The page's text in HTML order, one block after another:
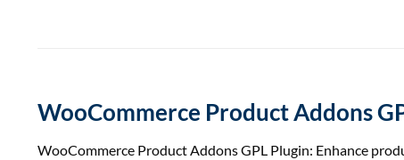
WooCommerce Product Addons
WooCommerce Product Addons GPL Plugin: Enhance